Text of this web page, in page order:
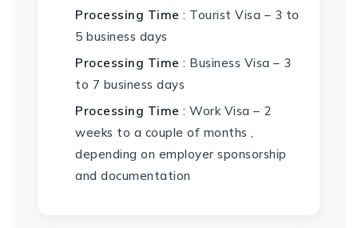
Processing Time : Tourist Visa – 3 to
5 business days
Processing Time : Business Visa – 3
to 7 business days
Processing Time : Work Visa – 2
weeks to a couple of months ,
depending on employer sponsorship
and documentation